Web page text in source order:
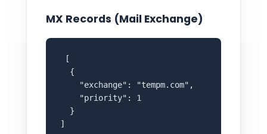
MX Records (Mail Exchange)
[
  {
    "exchange": "tempm.com",
    "priority": 1
  }
]